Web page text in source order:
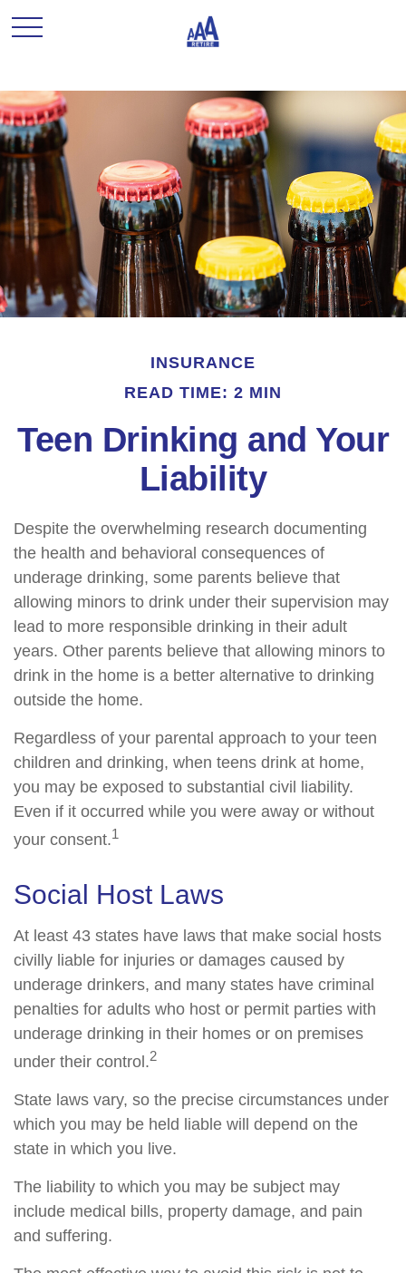
INSURANCE
READ TIME: 2 MIN
Teen Drinking and Your
Liability
Despite the overwhelming research documenting
the health and behavioral consequences of
underage drinking, some parents believe that
allowing minors to drink under their supervision may
lead to more responsible drinking in their adult
years. Other parents believe that allowing minors to
drink in the home is a better alternative to drinking
outside the home.
Regardless of your parental approach to your teen
children and drinking, when teens drink at home,
you may be exposed to substantial civil liability.
Even if it occurred while you were away or without
your consent.1
Social Host Laws
At least 43 states have laws that make social hosts
civilly liable for injuries or damages caused by
underage drinkers, and many states have criminal
penalties for adults who host or permit parties with
underage drinking in their homes or on premises
under their control.2
State laws vary, so the precise circumstances under
which you may be held liable will depend on the
state in which you live.
The liability to which you may be subject may
include medical bills, property damage, and pain
and suffering.